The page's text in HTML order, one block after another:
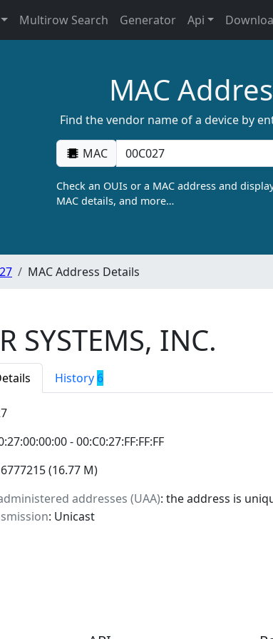
Multirow Search Generator Api
MAC
Find the vendor name of a device by
MAC
Check an OUIs or a MAC address and
MAC details, and more…
MAC Address Details
SYSTEMS, INC.
History 6
- 00:C0:27:FF:FF:FF
(16.77 M)
addresses (UAA): the address is
: Unicast